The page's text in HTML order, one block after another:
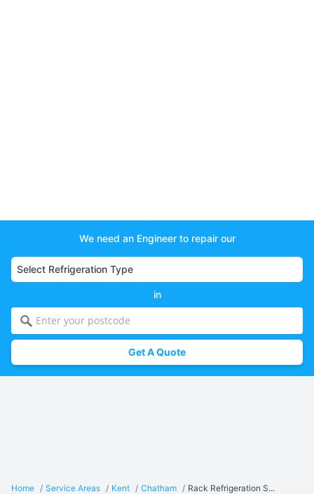
We need an Engineer to repair our
in
Get A Quote
Home / Service Areas / Kent / Chatham / Rack Refrigeration S...